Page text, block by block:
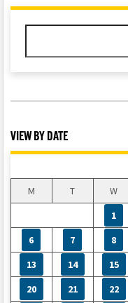
VIEW BY DATE
M
T W
1
6
7 8
13
14 15
20
21 22